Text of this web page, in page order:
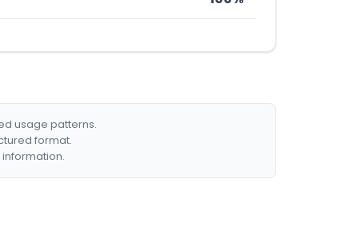
usage patterns.
format.